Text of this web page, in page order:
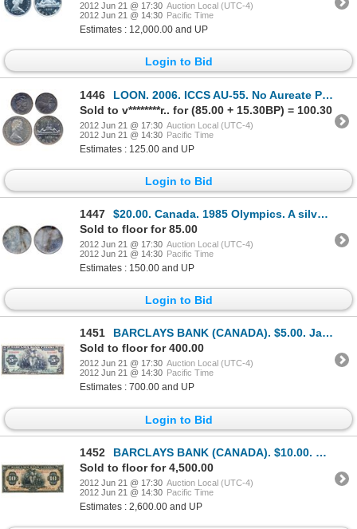
2012 Jun 21 @ 17:30 Auction Local (UTC-4)
2012 Jun 21 @ 14:30 Pacific Time
Estimates : 12,000.00 and UP
Login to Bid
1446
LOON. 2006. ICCS AU-55. No Aureate Plating. ALSO. $1.00. Silver. 1972. ICCS SP-65. Slight doubling o
Sold to v********r.. for (85.00 + 15.30BP) = 100.30
2012 Jun 21 @ 17:30 Auction Local (UTC-4)
2012 Jun 21 @ 14:30 Pacific Time
Estimates : 125.00 and UP
Login to Bid
1447
$20.00. Canada. 1985 Olympics. A silver blank planchet. 34.43 grams.
Sold to floor for 85.00
2012 Jun 21 @ 17:30 Auction Local (UTC-4)
2012 Jun 21 @ 14:30 Pacific Time
Estimates : 150.00 and UP
Login to Bid
1451
BARCLAYS BANK (CANADA). $5.00. Jan. 2, 1935. CH-30-12-02. No. D146066. Borden, right. PMG graded Fin
Sold to floor for 400.00
2012 Jun 21 @ 17:30 Auction Local (UTC-4)
2012 Jun 21 @ 14:30 Pacific Time
Estimates : 700.00 and UP
Login to Bid
1452
BARCLAYS BANK (CANADA). $10.00. Sept. 3, 1929. CH-30- 10-04a. No. B013112. Dickenson, left. Fine.
Sold to floor for 4,500.00
2012 Jun 21 @ 17:30 Auction Local (UTC-4)
2012 Jun 21 @ 14:30 Pacific Time
Estimates : 2,600.00 and UP